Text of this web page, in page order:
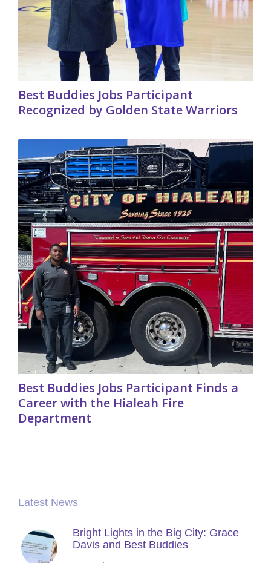
Best Buddies Jobs Participant
Recognized by Golden State Warriors
Best Buddies Jobs Participant Finds a
Career with the Hialeah Fire
Department
Latest News
Bright Lights in the Big City: Grace
Davis and Best Buddies